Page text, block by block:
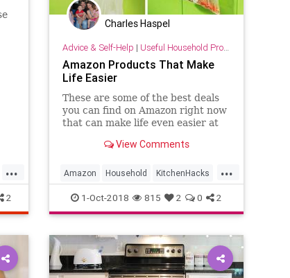
...
2
Charles Haspel
Advice & Self-Help | Useful Household Products
Amazon Products That Make
Life Easier
These are some of the best deals
you can find on Amazon right now
that can make life even easier at
View Comments
...
Amazon Household KitchenHacks
Shopping
1-Oct-2018 815 2 0 2